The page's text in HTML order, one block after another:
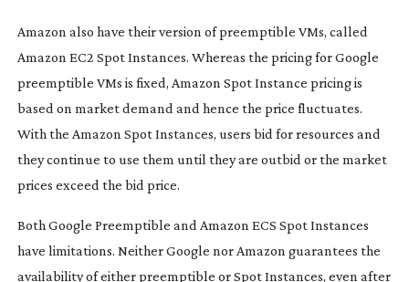
Amazon also have their version of preemptible VMs, called
Amazon EC2 Spot Instances. Whereas the pricing for Google
preemptible VMs is fixed, Amazon Spot Instance pricing is
based on market demand and hence the price fluctuates.
With the Amazon Spot Instances, users bid for resources and
they continue to use them until they are outbid or the market
prices exceed the bid price.
Both Google Preemptible and Amazon ECS Spot Instances
have limitations. Neither Google nor Amazon guarantees the
availability of either preemptible or Spot Instances, even after